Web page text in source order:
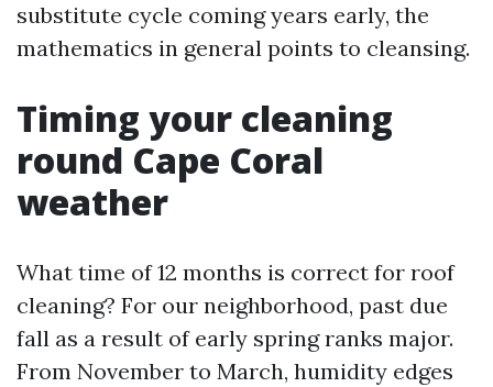
substitute cycle coming years early, the
mathematics in general points to cleansing.
Timing your cleaning
round Cape Coral
weather
What time of 12 months is correct for roof
cleaning? For our neighborhood, past due
fall as a result of early spring ranks major.
From November to March, humidity edges